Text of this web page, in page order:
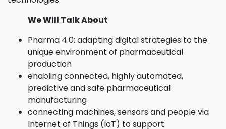
We Will Talk About
Pharma 4.0: adapting digital strategies to the
unique environment of pharmaceutical
production
enabling connected, highly automated,
predictive and safe pharmaceutical
manufacturing
connecting machines, sensors and people via
Internet of Things (IoT) to support